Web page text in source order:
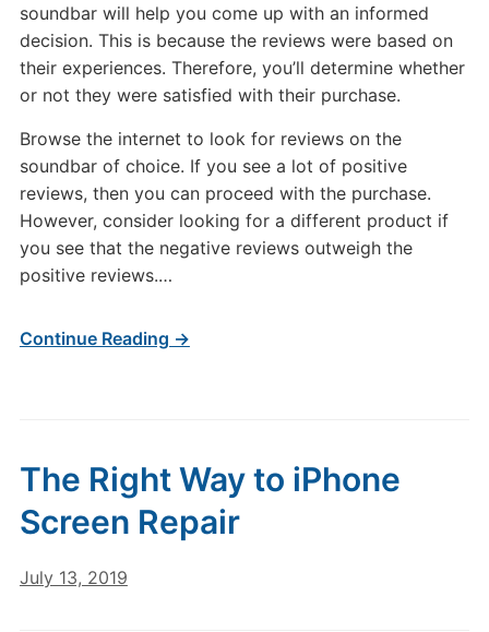
soundbar will help you come up with an informed
decision. This is because the reviews were based on
their experiences. Therefore, you’ll determine whether
or not they were satisfied with their purchase.
Browse the internet to look for reviews on the
soundbar of choice. If you see a lot of positive
reviews, then you can proceed with the purchase.
However, consider looking for a different product if
you see that the negative reviews outweigh the
positive reviews.…
Continue Reading →
The Right Way to iPhone
Screen Repair
July 13, 2019